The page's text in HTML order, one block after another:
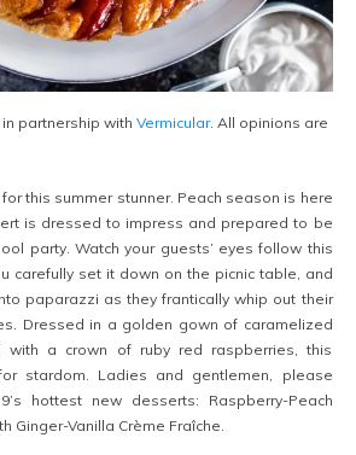
partnership with Vermicular. All opinions are
this summer stunner. Peach season is here
is dressed to impress and prepared to be
party. Watch your guests’ eyes follow this
carefully set it down on the picnic table, and
paparazzi as they frantically whip out their
Dressed in a golden gown of caramelized
with a crown of ruby red raspberries, this
stardom. Ladies and gentlemen, please
hottest new desserts: Raspberry-Peach
Ginger-Vanilla Crème Fraîche.